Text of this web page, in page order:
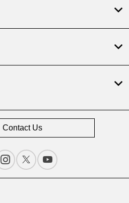
Contact Us